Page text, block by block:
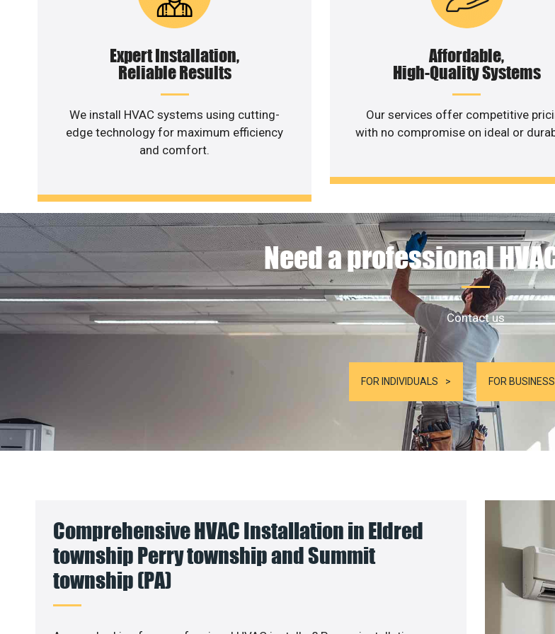
Expert Installation,
Reliable Results
We install HVAC systems using cutting-
edge technology for maximum efficiency
and comfort.
Affordable,
High-Quality Systems
Our services offer competitive
with no compromise on ideal or
Need a professional
Contact us
FOR INDIVIDUALS FOR
Comprehensive HVAC Installation in Eldred
township Perry township and Summit
township (PA)